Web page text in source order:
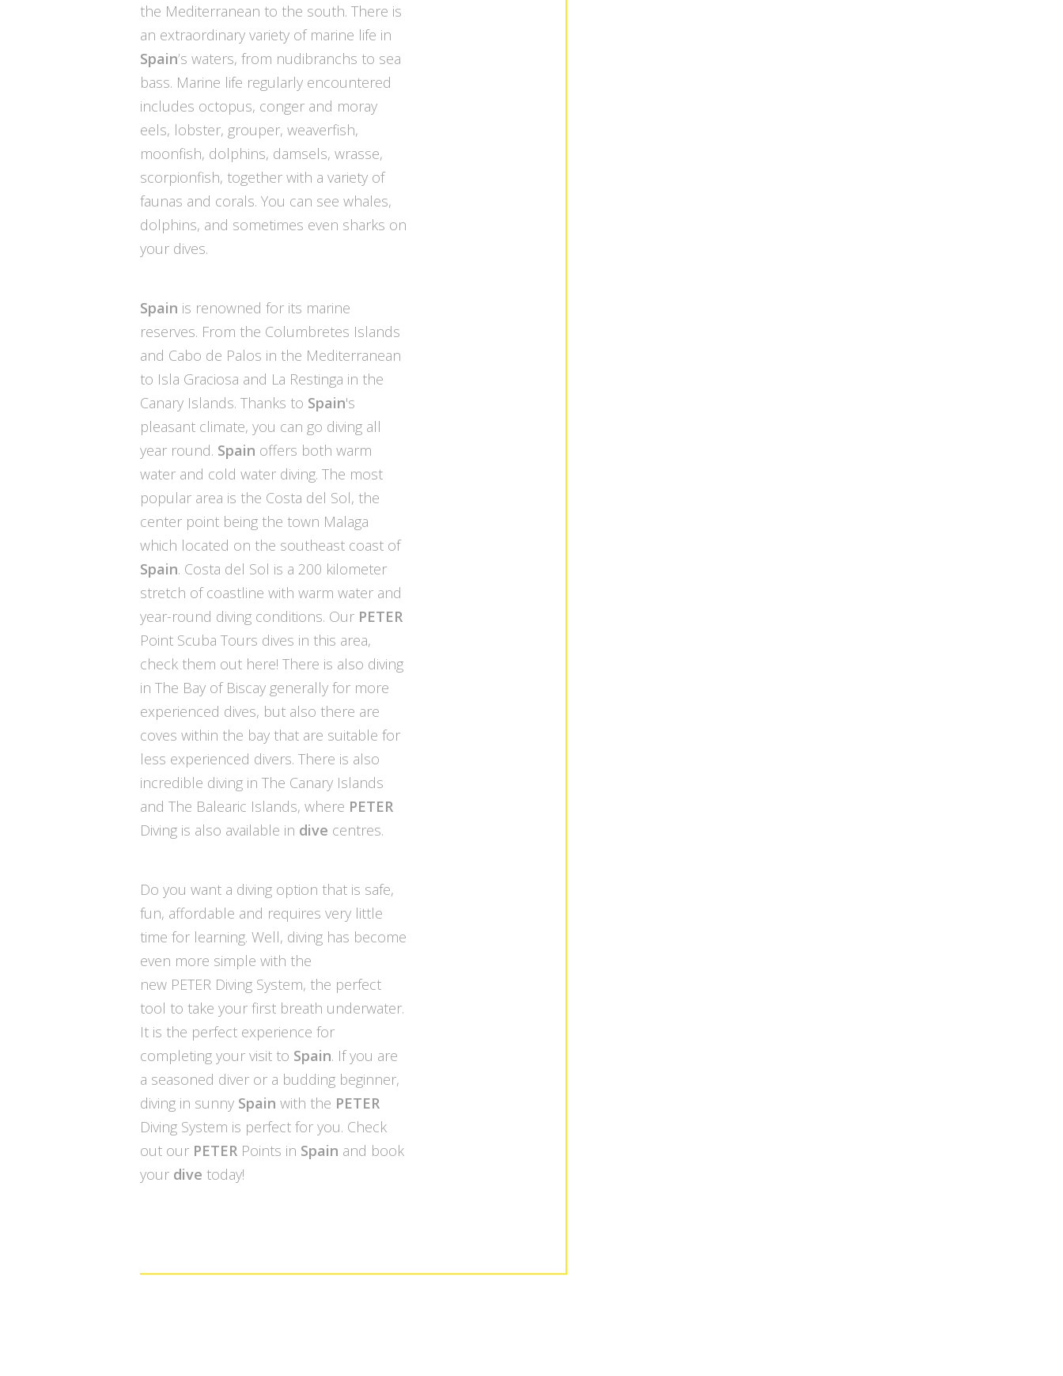
the Mediterranean to the south. There is
an extraordinary variety of marine life in
Spain’s waters, from nudibranchs to sea
bass. Marine life regularly encountered
includes octopus, conger and moray
eels, lobster, grouper, weaverfish,
moonfish, dolphins, damsels, wrasse,
scorpionfish, together with a variety of
faunas and corals. You can see whales,
dolphins, and sometimes even sharks on
your dives.
Spain is renowned for its marine
reserves. From the Columbretes Islands
and Cabo de Palos in the Mediterranean
to Isla Graciosa and La Restinga in the
Canary Islands. Thanks to Spain's
pleasant climate, you can go diving all
year round. Spain offers both warm
water and cold water diving. The most
popular area is the Costa del Sol, the
center point being the town Malaga
which located on the southeast coast of
Spain. Costa del Sol is a 200 kilometer
stretch of coastline with warm water and
year-round diving conditions. Our PETER
Point Scuba Tours dives in this area,
check them out here! There is also diving
in The Bay of Biscay generally for more
experienced dives, but also there are
coves within the bay that are suitable for
less experienced divers. There is also
incredible diving in The Canary Islands
and The Balearic Islands, where PETER
Diving is also available in dive centres.
Do you want a diving option that is safe,
fun, affordable and requires very little
time for learning. Well, diving has become
even more simple with the
new PETER Diving System, the perfect
tool to take your first breath underwater.
It is the perfect experience for
completing your visit to Spain. If you are
a seasoned diver or a budding beginner,
diving in sunny Spain with the PETER
Diving System is perfect for you. Check
out our PETER Points in Spain and book
your dive today!